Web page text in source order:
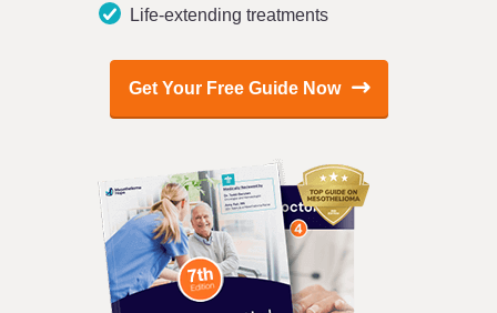
Life-extending treatments
Get Your Free Guide Now